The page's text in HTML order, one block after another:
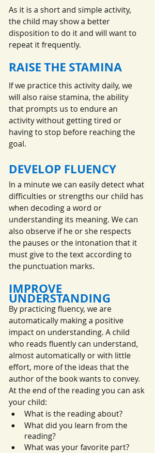
As it is a short and simple activity,
the child may show a better
disposition to do it and will want to
repeat it frequently.
RAISE THE STAMINA
If we practice this activity daily, we
will also raise stamina, the ability
that prompts us to endure an
activity without getting tired or
having to stop before reaching the
goal.
DEVELOP FLUENCY
In a minute we can easily detect what
difficulties or strengths our child has
when decoding a word or
understanding its meaning. We can
also observe if he or she respects
the pauses or the intonation that it
must give to the text according to
the punctuation marks.
IMPROVE
UNDERSTANDING
By practicing fluency, we are
automatically making a positive
impact on understanding. A child
who reads fluently can understand,
almost automatically or with little
effort, more of the ideas that the
author of the book wants to convey.
At the end of the reading you can ask
your child:
What is the reading about?
What did you learn from the
reading?
What was your favorite part?